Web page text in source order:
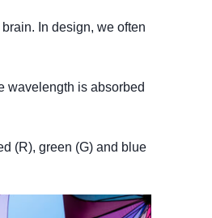
In design, we often
wavelength is absorbed
(R), green (G) and blue